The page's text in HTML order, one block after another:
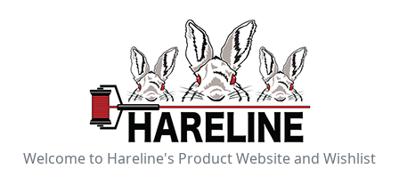
Welcome to Hareline's Product Website and Wishlist